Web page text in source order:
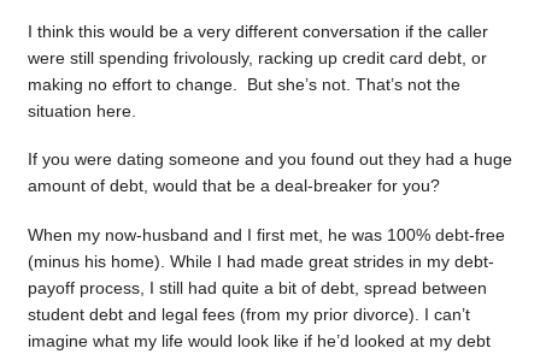
I think this would be a very different conversation if the caller
were still spending frivolously, racking up credit card debt, or
making no effort to change. But she’s not. That’s not the
situation here.
If you were dating someone and you found out they had a huge
amount of debt, would that be a deal-breaker for you?
When my now-husband and I first met, he was 100% debt-free
(minus his home). While I had made great strides in my debt-
payoff process, I still had quite a bit of debt, spread between
student debt and legal fees (from my prior divorce). I can’t
imagine what my life would look like if he’d looked at my debt